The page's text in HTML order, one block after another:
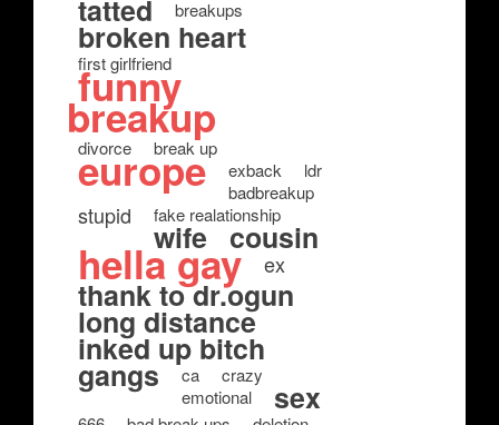
tatted breakups
broken heart
first girlfriend
funny
breakup
divorce break up
europe exback
ldr
badbreakup
stupid fake realationship
wife cousin
hella gay ex
thank to dr.ogun
long distance
inked up bitch
gangs ca
crazy
emotional
sex